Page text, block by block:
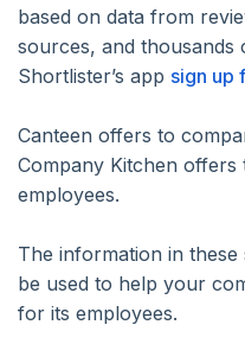
based on data from
sources, and thousands
Shortlister’s app sign up
Canteen offers to
Company Kitchen offers
employees.
The information in
be used to help your
for its employees.